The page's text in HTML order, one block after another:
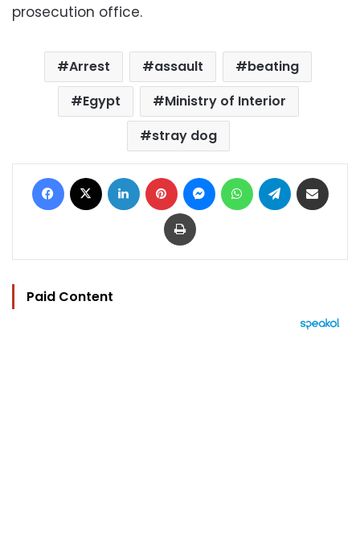
prosecution office.
Arrest assault
beating
Egypt
Ministry of Interior
stray dog
Facebook LinkedIn Pinterest MessengerWhatsAppTelegram
Print
Paid Content